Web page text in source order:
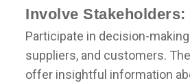
Involve Stakeholders:
Participate in decision-
suppliers, and customers.
offer insightful information